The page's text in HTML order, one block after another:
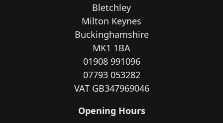
Bletchley
Milton Keynes
Buckinghamshire
MK1 1BA
01908 991096
07793 053282
VAT GB347969046
Opening Hours